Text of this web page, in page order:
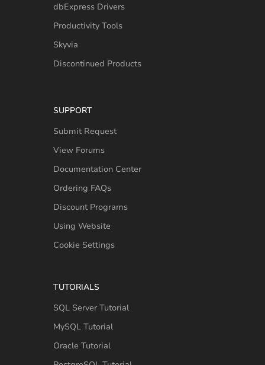
dbExpress Drivers
Productivity Tools
Skyvia
Discontinued Products
SUPPORT
Submit Request
View Forums
Documentation Center
Ordering FAQs
Discount Programs
Using Website
Cookie Settings
TUTORIALS
SQL Server Tutorial
MySQL Tutorial
Oracle Tutorial